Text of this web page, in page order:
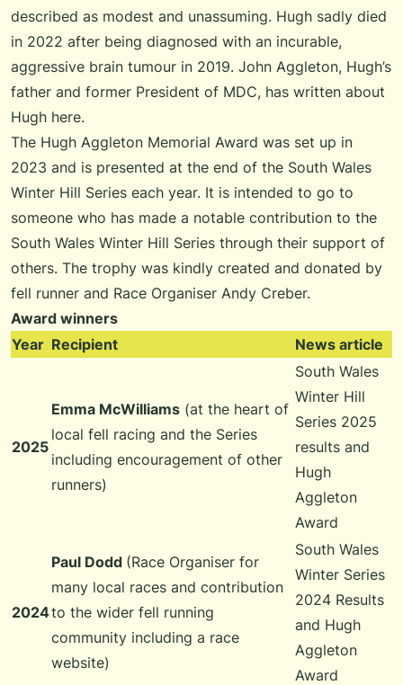
described as modest and unassuming. Hugh sadly died
in 2022 after being diagnosed with an incurable,
aggressive brain tumour in 2019. John Aggleton, Hugh’s
father and former President of MDC, has written about
Hugh here.
The Hugh Aggleton Memorial Award was set up in
2023 and is presented at the end of the South Wales
Winter Hill Series each year. It is intended to go to
someone who has made a notable contribution to the
South Wales Winter Hill Series through their support of
others. The trophy was kindly created and donated by
fell runner and Race Organiser Andy Creber.
Award winners
Year Recipient News article
2025
Emma McWilliams (at the heart of
local fell racing and the Series
including encouragement of other
runners)
South Wales
Winter Hill
Series 2025
results and
Hugh
Aggleton
Award
2024
Paul Dodd (Race Organiser for
many local races and contribution
to the wider fell running
community including a race
website)
South Wales
Winter Series
2024 Results
and Hugh
Aggleton
Award